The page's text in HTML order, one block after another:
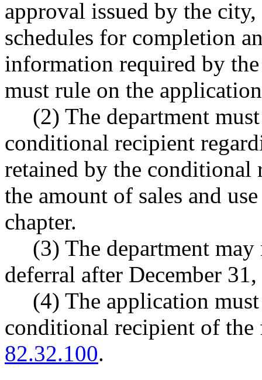
approval issued by the
schedules for completion
information required by
must rule on the
(2) The department
conditional recipient
retained by the conditional
the amount of sales and
chapter.
(3) The department
deferral after December
(4) The application
conditional recipient of
82.32.100.